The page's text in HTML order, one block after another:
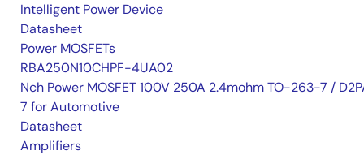
Intelligent Power Device
Datasheet
Power MOSFETs
RBA250N10CHPF-4UA02
Nch Power MOSFET 100V 250A 2.4mohm TO-263-7 /
7 for Automotive
Datasheet
Amplifiers